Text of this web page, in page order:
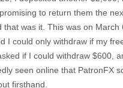
to return them the
that was it. This was on
I could only withdraw if my
if I could withdraw $600,
seen online that PatronFX
firsthand.